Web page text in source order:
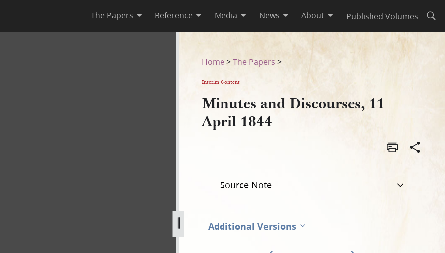
The Papers Reference Media News About Published Volumes
123.jpg
Home >The Papers >
Interim Content
Minutes and Discourses, 11
April 1844
Source Note
Additional Versions